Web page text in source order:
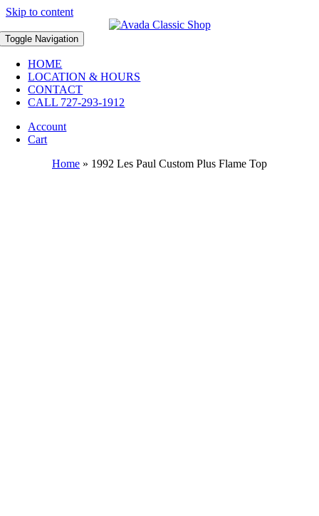
Skip to content
Toggle Navigation
HOME
LOCATION & HOURS
CONTACT
CALL 727-293-1912
Account
Cart
Home » 1992 Les Paul Custom Plus Flame Top